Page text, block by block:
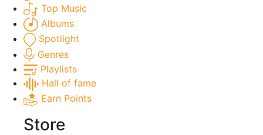
Top Music
Albums
Spotlight
Genres
Playlists
Hall of fame
Earn Points
Store